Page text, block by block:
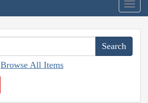
Browse All Items